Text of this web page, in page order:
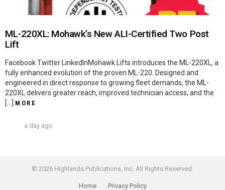
ML-220XL: Mohawk’s New ALI-Certified Two Post
Lift
Facebook Twitter LinkedInMohawk Lifts introduces the ML-220XL, a
fully enhanced evolution of the proven ML-220. Designed and
engineered in direct response to growing fleet demands, the ML-
220XL delivers greater reach, improved technician access, and the
[…] MORE
a day ago
© 2026 Highlands Publications, Inc. All Rights Reserved.
Home Privacy Policy